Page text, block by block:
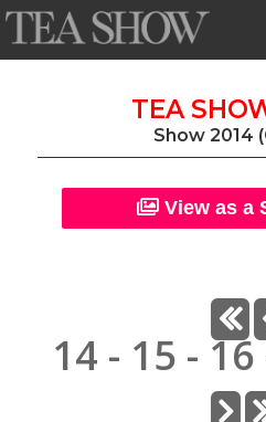
TEA
Show 2014
View as a
14 - 15 - 16